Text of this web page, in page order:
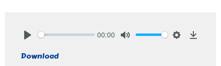
00:00
Download